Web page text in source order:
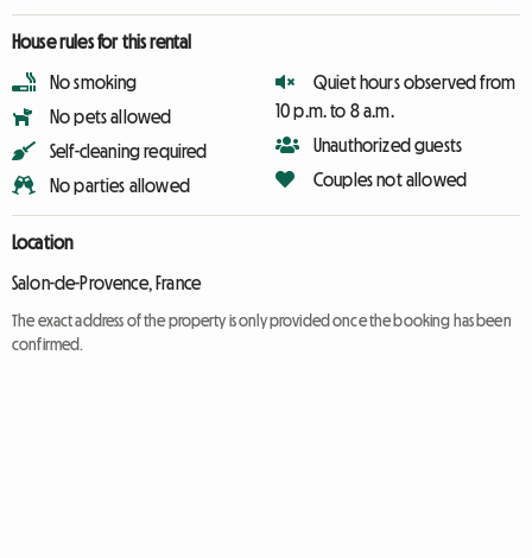
House rules for this rental
No smoking
No pets allowed
Self-cleaning required
No parties allowed
Quiet hours observed from
10 p.m. to 8 a.m.
Unauthorized guests
Couples not allowed
Location
Salon-de-Provence, France
The exact address of the property is only provided once the booking has been
confirmed.